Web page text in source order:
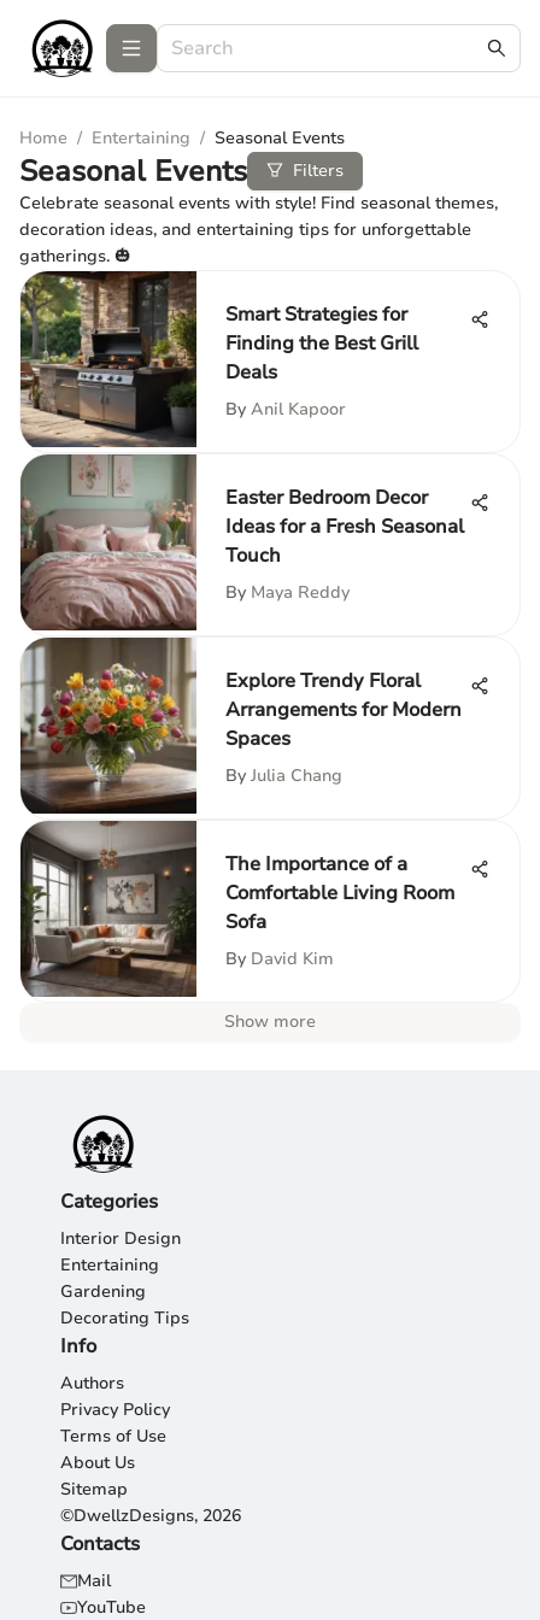
Home / Entertaining / Seasonal Events
Seasonal Events
Filters
Celebrate seasonal events with style! Find seasonal themes,
decoration ideas, and entertaining tips for unforgettable
gatherings. 🎃
Smart Strategies for
Finding the Best Grill
Deals
By Anil Kapoor
Easter Bedroom Decor
Ideas for a Fresh Seasonal
Touch
By Maya Reddy
Explore Trendy Floral
Arrangements for Modern
Spaces
By Julia Chang
The Importance of a
Comfortable Living Room
Sofa
By David Kim
Show more
Categories
Interior Design
Entertaining
Gardening
Decorating Tips
Info
Authors
Privacy Policy
Terms of Use
About Us
Sitemap
©DwellzDesigns, 2026
Contacts
Mail
YouTube